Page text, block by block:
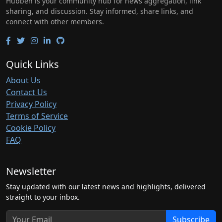
sharing, and discussion. Stay informed, share links, and
connect with other members.
Quick Links
About Us
Contact Us
Privacy Policy
Terms of Service
Cookie Policy
FAQ
Newsletter
Stay updated with our latest news and highlights, delivered
straight to your inbox.
Subscribe